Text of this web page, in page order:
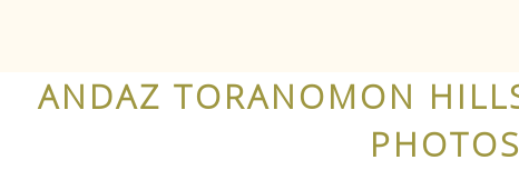
ANDAZ TORANOMON
PHOTOS